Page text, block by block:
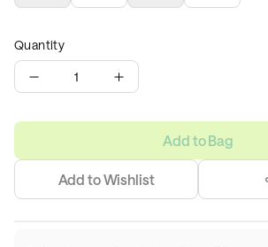
Quantity
1
Add to Bag
Add to Wishlist